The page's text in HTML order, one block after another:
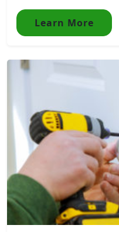
Learn More